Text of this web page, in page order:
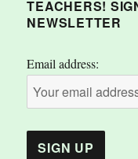
TEACHERS!
NEWSLETTER
Email address: